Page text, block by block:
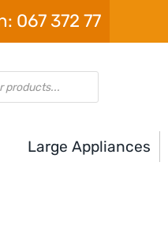
067 372 77
Large Appliances